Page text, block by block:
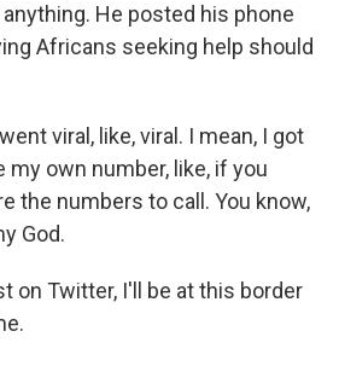
He posted his phone
Africans seeking help should
viral, like, viral. I mean, I got
my own number, like, if you
the numbers to call. You know,
God.
on Twitter, I'll be at this border